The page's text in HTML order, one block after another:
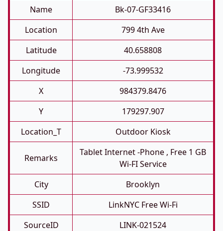
Name
Bk-07-GF33416
Location
799 4th Ave
Latitude
40.658808
Longitude
-73.999532
X
984379.8476
Y
179297.907
Location_T
Outdoor Kiosk
Remarks
Tablet Internet -phone , Free 1 GB
Wi-FI Service
City
Brooklyn
SSID
LinkNYC Free Wi-Fi
SourceID
LINK-021524